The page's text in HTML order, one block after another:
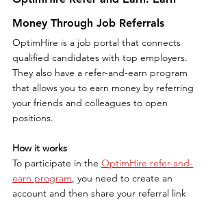
Money Through Job Referrals
OptimHire is a job portal that connects
qualified candidates with top employers.
They also have a refer-and-earn program
that allows you to earn money by referring
your friends and colleagues to open
positions.
How it works
To participate in the OptimHire refer-and-
earn program, you need to create an
account and then share your referral link